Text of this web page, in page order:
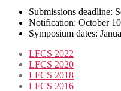
Submissions deadline:
Notification: October
Symposium dates:
LFCS 2022
LFCS 2020
LFCS 2018
LFCS 2016